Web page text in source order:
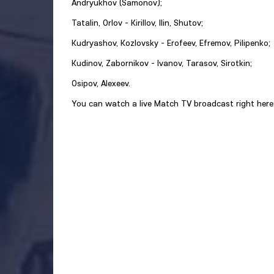
Andryukhov (Samonov);
Tatalin, Orlov - Kirillov, Ilin, Shutov;
Kudryashov, Kozlovsky - Erofeev, Efremov, Pilipenko;
Kudinov, Zabornikov - Ivanov, Tarasov, Sirotkin;
Osipov, Alexeev.
You can watch a live Match TV broadcast right